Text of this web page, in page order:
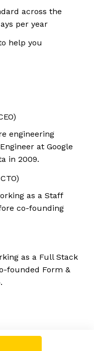
across the
per year
help you
engineering
at Google
in 2009.
as a Staff
co-founding
as a Full Stack
founded Form &